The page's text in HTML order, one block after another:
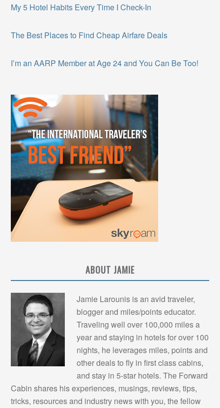
My 5 Hotel Habits Every Time I Check-In
The Best Places to Find Cheap Airfare Deals
I’m an AARP Member at Age 24 and You Can Be Too!
ABOUT JAMIE
Jamie Larounis is an avid traveler,
blogger and miles/points educator.
Traveling well over 100,000 miles a
year and staying in hotels for over 100
nights, he leverages miles, points and
other deals to fly in first class cabins,
and stay in 5-star hotels. The Forward
Cabin shares his experiences, musings, reviews, tips,
tricks, resources and industry news with you, the fellow